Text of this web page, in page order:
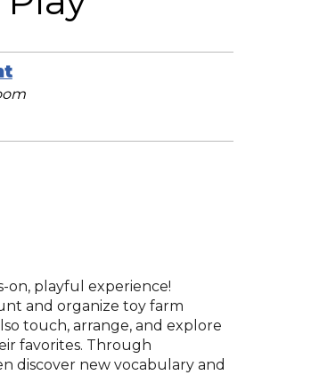
on, playful experience!
and organize toy farm
touch, arrange, and explore
favorites. Through
discover new vocabulary and